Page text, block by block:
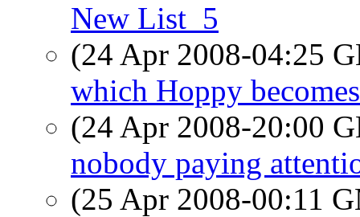
New List_5
(24 Apr 2008-04:25
which Hoppy
(24 Apr 2008-20:00
nobody paying
(25 Apr 2008-00:11